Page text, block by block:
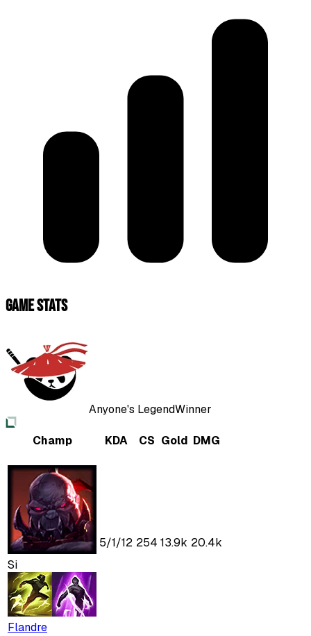
Game Stats
Anyone's LegendWinner
Champ KDA CS Gold DMG
Si
Flandre
5/1/12 254 13.9k 20.4k